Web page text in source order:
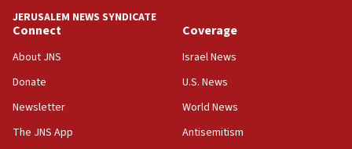
JERUSALEM NEWS SYNDICATE
Connect
About JNS
Donate
Newsletter
The JNS App
Coverage
Israel News
U.S. News
World News
Antisemitism